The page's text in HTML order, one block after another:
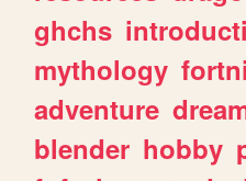
ghchs
mythology
adventure
blender hobby